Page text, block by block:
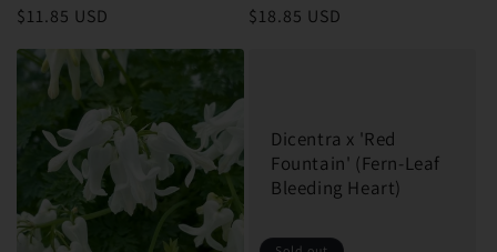
Regular
$11.85 USD
Regular
$18.85 USD
Dicentra x 'Red
Fountain' (Fern-Leaf
Bleeding Heart)